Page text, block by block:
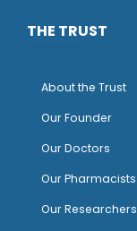
THE TRUST
About the Trust
Our Founder
Our Doctors
Our Pharmacists
Our Researchers